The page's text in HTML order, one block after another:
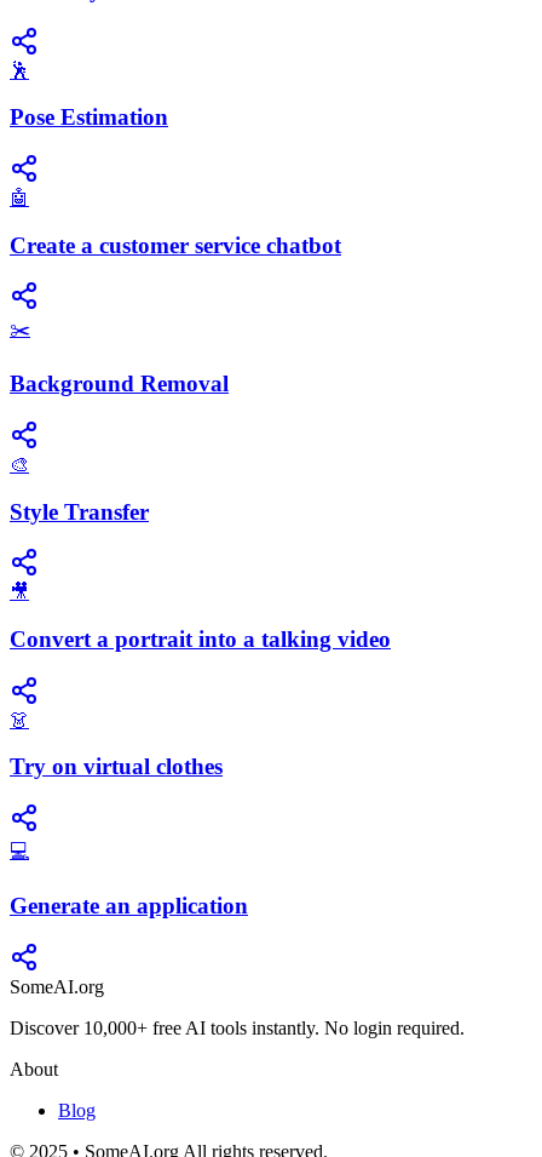
🕺
Pose Estimation
🤖
Create a customer service chatbot
✂️
Background Removal
🎨
Style Transfer
🎥
Convert a portrait into a talking video
👗
Try on virtual clothes
💻
Generate an application
SomeAI.org
Discover 10,000+ free AI tools instantly. No login required.
About
Blog
© 2025 • SomeAI.org All rights reserved.